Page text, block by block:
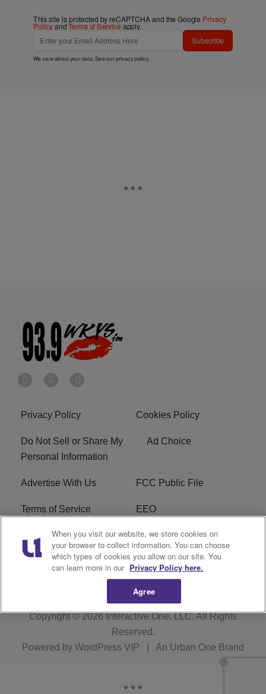
This site is protected by reCAPTCHA and the Google Privacy
PolicyandTerms of Service apply.
Subscribe
We care about your data. See ourprivacy policy.
Privacy Policy Cookies Policy
Do Not Sell or Share My
Personal Information
Ad Choice
Advertise With Us FCC Public File
Terms of Service EEO
Careers WKYS FCC Appplication
R1 Digital
Copyright © 2026Interactive One, LLC. All Rights
Reserved.
Powered by WordPress VIP An Urban One Brand
When you visit our website, we store cookies on
your browser to collect information. You can choose
which types of cookies you allow on our site. You
can learn more in our Privacy Policy here.
Agree